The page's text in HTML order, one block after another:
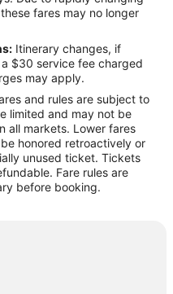
fares may no longer
Itinerary changes, if
$30 service fee charged
may apply.
and rules are subject to
limited and may not be
all markets. Lower fares
honored retroactively or
unused ticket. Tickets
Fare rules are
before booking.